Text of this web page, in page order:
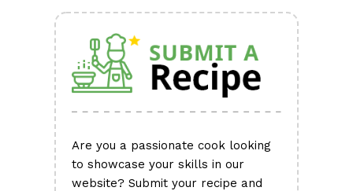
Are you a passionate cook looking
to showcase your skills in our
website? Submit your recipe and